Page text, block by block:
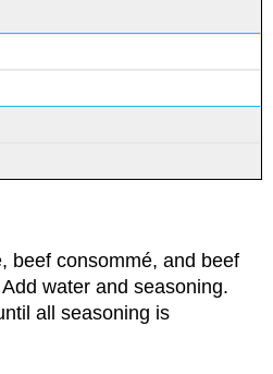
beef consommé, and beef
water and seasoning.
all seasoning is